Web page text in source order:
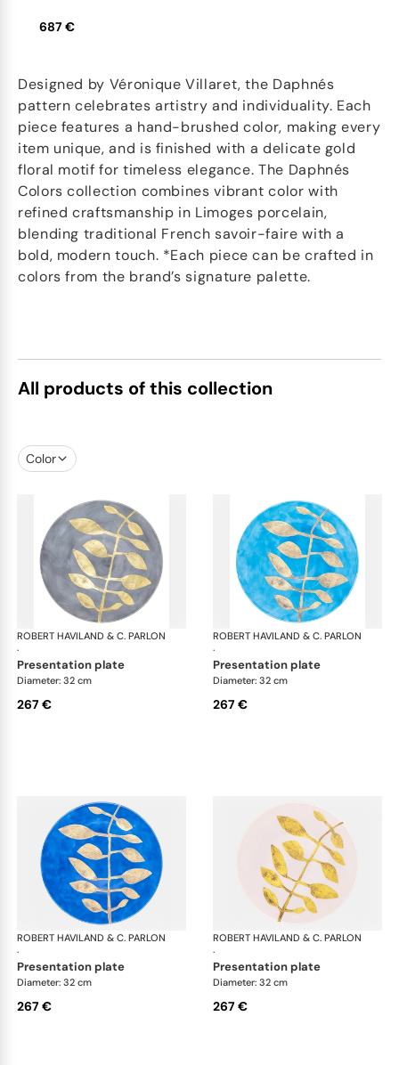
687 €
Designed by Véronique Villaret, the Daphnés
pattern celebrates artistry and individuality. Each
piece features a hand-brushed color, making every
item unique, and is finished with a delicate gold
floral motif for timeless elegance. The Daphnés
Colors collection combines vibrant color with
refined craftsmanship in Limoges porcelain,
blending traditional French savoir-faire with a
bold, modern touch. *Each piece can be crafted in
colors from the brand’s signature palette.
All products of this collection
Color
ROBERT HAVILAND & C. PARLON
·
Daphne Colors
presentation plate
Diameter: 32 cm
267 €
ROBERT HAVILAND & C. PARLON
·
presentation plate
Diameter: 32 cm
267 €
ROBERT HAVILAND & C. PARLON
·
Daphne Colors
presentation plate
Diameter: 32 cm
267 €
ROBERT HAVILAND & C. PARLON
·
presentation plate
Diameter: 32 cm
267 €